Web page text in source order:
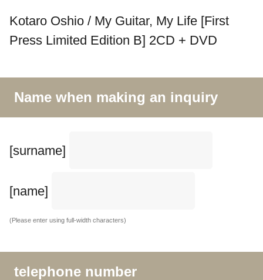
Kotaro Oshio / My Guitar, My Life [First
Press Limited Edition B] 2CD + DVD
Name when making an inquiry
[surname]
[name]
(Please enter using full-width characters)
telephone number